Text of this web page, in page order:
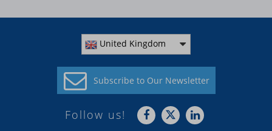
United Kingdom
Subscribe to Our Newsletter
Follow us!